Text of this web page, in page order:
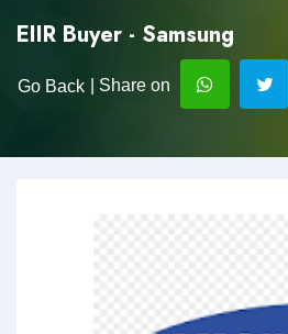
EIIR Buyer - Samsung
Go Back | Share on